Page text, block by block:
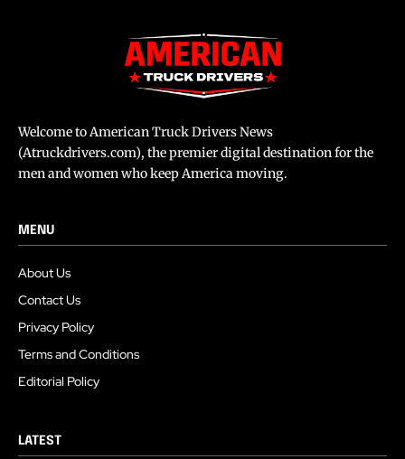
Welcome to American Truck Drivers News
(Atruckdrivers.com), the premier digital destination for the
men and women who keep America moving.
MENU
About Us
Contact Us
Privacy Policy
Terms and Conditions
Editorial Policy
LATEST